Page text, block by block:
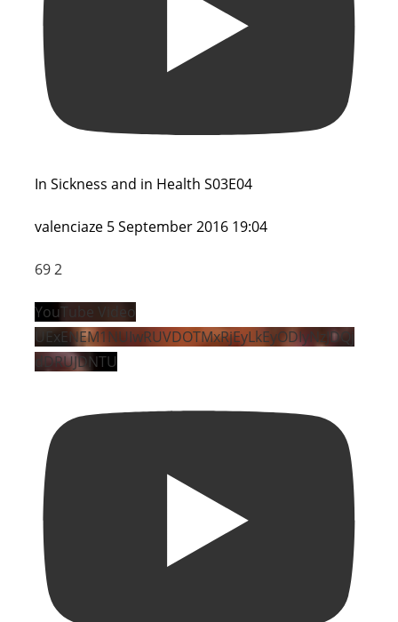
In Sickness and in Health S03E04
valenciaze 5 September 2016 19:04
69 2
YouTube Video
UExENEM1NUIwRUVDOTMxRjEyLkEyODIyNzJDQj
dDRUJDNTU